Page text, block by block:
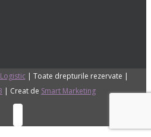
| Toate drepturile rezervate |
| Creat de Smart Marketing